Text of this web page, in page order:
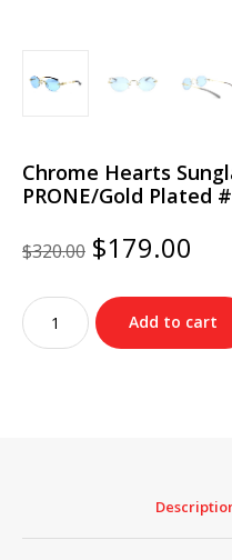
Chrome Hearts
PRONE/Gold Plated
$320.00 Original
price
was:
$320.00.
$179.00
is:
Chrome
Hearts
Sunglasses
Add to cart